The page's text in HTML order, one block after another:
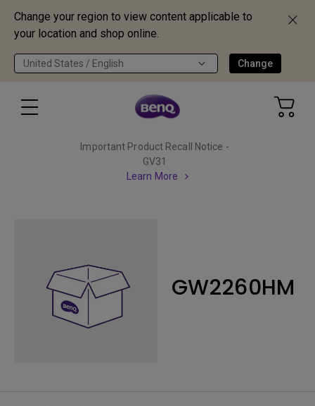
Change your region to view content applicable to
your location and shop online.
United States / English Change
Important Product Recall Notice -
GV31
Learn More
GW2260HM